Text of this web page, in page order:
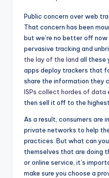
Public concern over web
That concern has been
but we’re no better off now
pervasive tracking and
the lay of the land all these
apps deploy trackers that
share the information they
ISPs collect hordes of data
then sell it off to the
As a result, consumers are
private networks to help
practices. But what can you
themselves that are doing
or online service, it’s
make sure you choose a